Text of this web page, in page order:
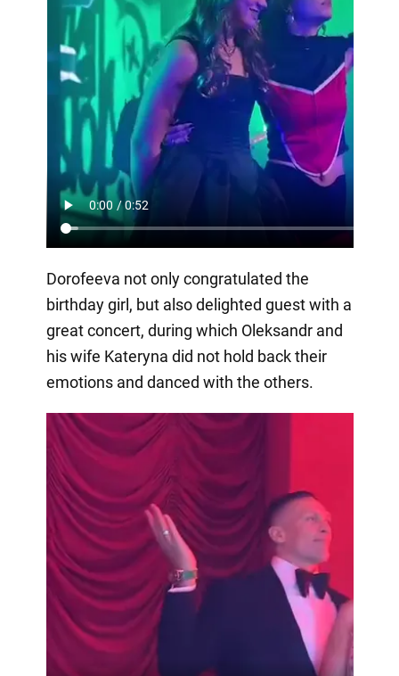
Dorofeeva not only congratulated the
birthday girl, but also delighted guest with a
great concert, during which Oleksandr and
his wife Kateryna did not hold back their
emotions and danced with the others.